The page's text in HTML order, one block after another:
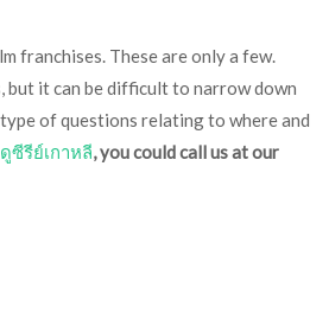
franchises. These are only a few.
but it can be difficult to narrow down
of questions relating to where and
ดูซีรีย์เกาหลี, you could call us at our